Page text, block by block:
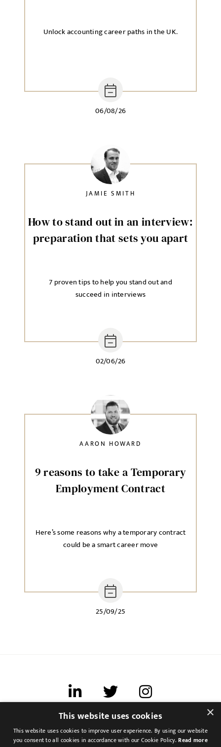
06/08/26
Unlock accounting career paths in the UK.
How to stand out in an interview:
preparation that sets you apart
02/06/26
7 proven tips to help you stand out and
succeed in interviews
JAMIE SMITH
9 reasons to take a Temporary
Employment Contract
25/09/25
Here’s some reasons why a temporary contract
could be a smart career move
AARON HOWARD
Terms of use
Cookies & Privacy
×
This website uses cookies
This website uses cookies to improve user experience. By using our website
you consent to all cookies in accordance with our Cookie Policy.Read more